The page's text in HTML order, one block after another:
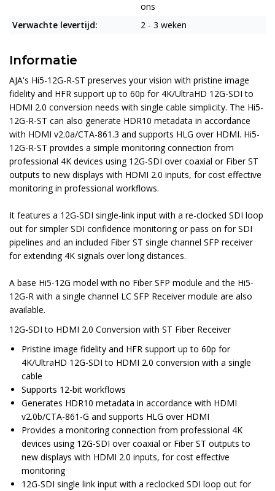
ons
Verwachte levertijd:
2 - 3 weken
Informatie
AJA's Hi5-12G-R-ST preserves your vision with pristine image
fidelity and HFR support up to 60p for 4K/UltraHD 12G-SDI to
HDMI 2.0 conversion needs with single cable simplicity. The Hi5-
12G-R-ST can also generate HDR10 metadata in accordance
with HDMI v2.0a/CTA-861.3 and supports HLG over HDMI. Hi5-
12G-R-ST provides a simple monitoring connection from
professional 4K devices using 12G-SDI over coaxial or Fiber ST
outputs to new displays with HDMI 2.0 inputs, for cost effective
monitoring in professional workflows.
It features a 12G-SDI single-link input with a re-clocked SDI loop
out for simpler SDI confidence monitoring or pass on for SDI
pipelines and an included Fiber ST single channel SFP receiver
for extending 4K signals over long distances.
A base Hi5-12G model with no Fiber SFP module and the Hi5-
12G-R with a single channel LC SFP Receiver module are also
available.
12G-SDI to HDMI 2.0 Conversion with ST Fiber Receiver
Pristine image fidelity and HFR support up to 60p for
4K/UltraHD 12G-SDI to HDMI 2.0 conversion with a single
cable
Supports 12-bit workflows
Generates HDR10 metadata in accordance with HDMI
v2.0b/CTA-861-G and supports HLG over HDMI
Provides a monitoring connection from professional 4K
devices using 12G-SDI over coaxial or Fiber ST outputs to
new displays with HDMI 2.0 inputs, for cost effective
monitoring
12G-SDI single link input with a reclocked SDI loop out for